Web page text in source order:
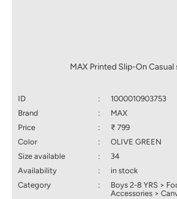
MAX Printed Slip-On Casual
ID :
1000010903753
Brand
:
MAX
Price
:
₹ 799
Color
:
OLIVE GREEN
Size available
:
34
Availability
:
in stock
Category
:
Boys 2-8 YRS >
Accessories >